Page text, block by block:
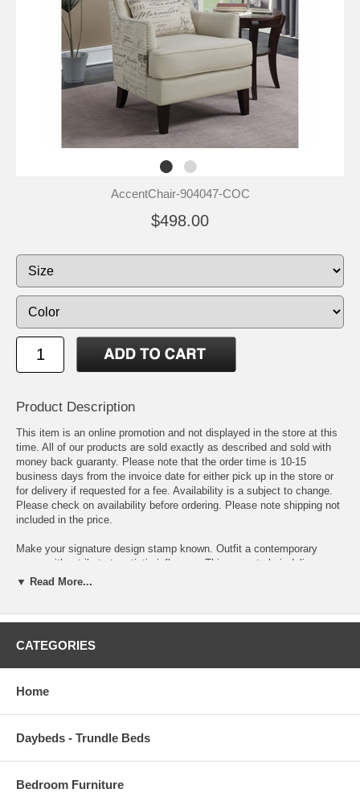
AccentChair-904047-COC
$498.00
Product Description
This item is an online promotion and not displayed in the store at this
time. All of our products are sold exactly as described and sold with
money back guaranty. Please note that the order time is 10-15
business days from the invoice date for either pick up in the store or
for delivery if requested for a fee. Availability is a subject to change.
Please check on availability before ordering. Please note shipping not
included in the price.
Make your signature design stamp known. Outfit a contemporary
space with a tribute to artistic influence. This accent chair delivers a
stylish European flavor with French script printed fabric wrapped
deep finish tapered legs complete its decorative inventory.
• Modern curved arms and back with nailheads • Matching French
Dimension: Width: 30.5 x Depth: 33.5 x Height: 48
▼ Read More...
CATEGORIES
Home
Daybeds - Trundle Beds
Bedroom Furniture